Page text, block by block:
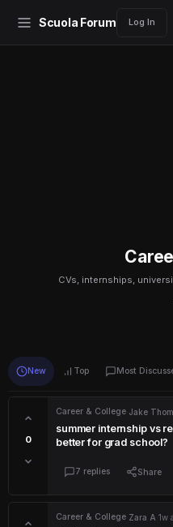
Scuola Forum Log In
CVs, internships,
New Top Most
0
Career & College Jake
summer internship vs
better for grad school?
7 replies Share
Career & College Zara A 1w